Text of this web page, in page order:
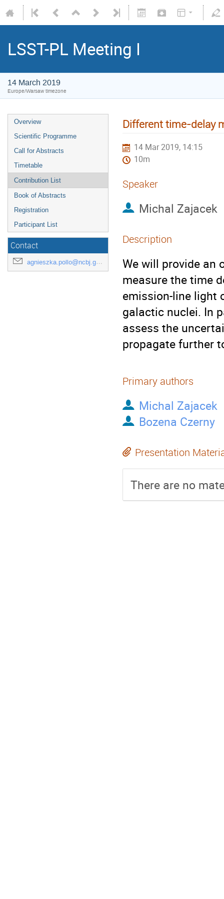
LSST-PL Meeting I
14 March 2019
Europe/Warsaw timezone
Overview
Scientific Programme
Call for Abstracts
Timetable
Contribution List
Book of Abstracts
Registration
Participant List
Contact
agnieszka.pollo@ncbj.gov.pl
Different time-delay
14 Mar 2019, 14:15
10m
Speaker
Michal Zajacek
Description
We will provide an
measure the time
emission-line light
galactic nuclei. In
assess the
propagate further
Primary authors
Michal Zajacek
Bozena Czerny
Presentation
There are no